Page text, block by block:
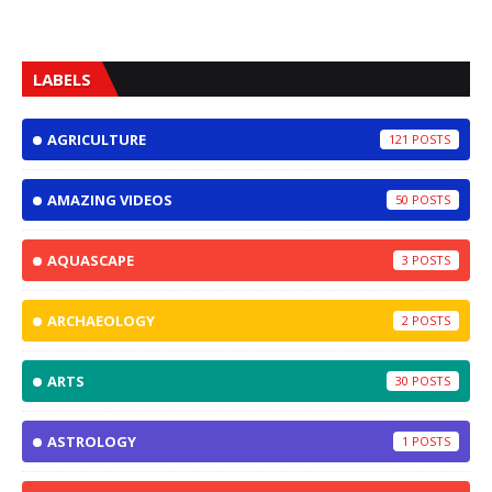
LABELS
AGRICULTURE 121
AMAZING VIDEOS 50
AQUASCAPE 3
ARCHAEOLOGY 2
ARTS 30
ASTROLOGY 1